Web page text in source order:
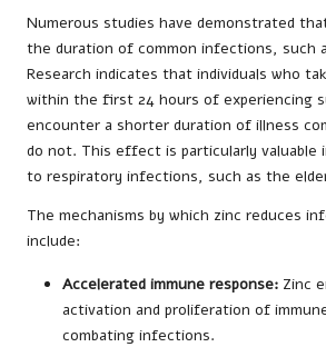
Numerous studies have demonstrated
the duration of common infections, such
Research indicates that individuals who
within the first 24 hours of experiencing
encounter a shorter duration of illness
do not. This effect is particularly valuable
to respiratory infections, such as the
The mechanisms by which zinc reduces
include:
Accelerated immune response: Zinc
activation and proliferation of
combating infections.